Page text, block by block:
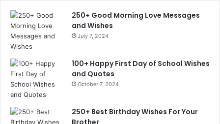
250+ Good Morning Love Messages
and Wishes
July 7, 2024
100+ Happy First Day of School Wishes
and Quotes
October 7, 2024
250+ Best Birthday Wishes For Your
Brother